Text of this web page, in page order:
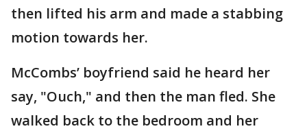
then lifted his arm and made a stabbing
motion towards her.
McCombs’ boyfriend said he heard her
say, "Ouch," and then the man fled. She
walked back to the bedroom and her